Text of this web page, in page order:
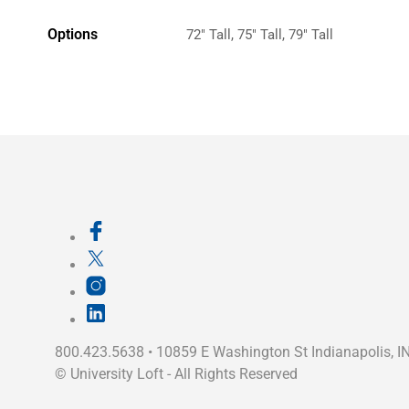
Options 72" Tall, 75" Tall, 79" Tall
800.423.5638 • 10859 E Washington St Indianapolis,
© University Loft - All Rights Reserved